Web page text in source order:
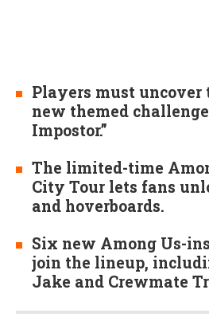
Players must uncover
new themed
Impostor.”
The limited-time
City Tour lets fans
and hoverboards.
Six new Among Us-
join the lineup,
Jake and Crewmate